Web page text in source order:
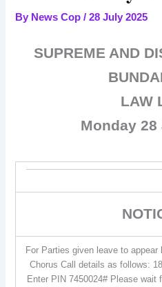
By News Cop/28 July 2025
SUPREME AND
LAW
Monday 28
For Parties given leave to
Chorus Call details as follows:
Enter PIN 7450024# Please wait